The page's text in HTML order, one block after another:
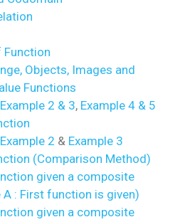
Objects, Images and
Functions
Example 2 & 3, Example 4 & 5
Example 2 & Example 3
(Comparison Method)
given a composite
: First function is given)
given a composite